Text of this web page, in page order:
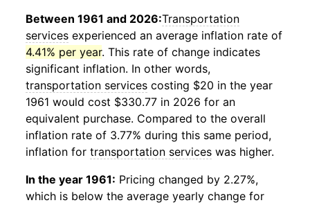
Between 1961 and 2026:Transportation
services experienced an average inflation rate of
4.41% per year. This rate of change indicates
significant inflation. In other words,
transportation services costing $20 in the year
1961 would cost $330.77 in 2026 for an
equivalent purchase. Compared to the overall
inflation rate of 3.77% during this same period,
inflation for transportation services was higher.
In the year 1961: Pricing changed by 2.27%,
which is below the average yearly change for